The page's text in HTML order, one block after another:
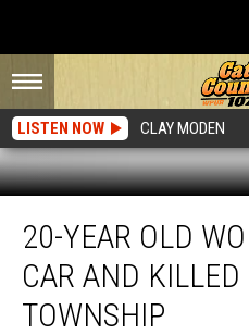
LISTEN NOW CLAY MODEN
Year
Woman
Struck
20-YEAR OLD
CAR AND
TOWNSHIP